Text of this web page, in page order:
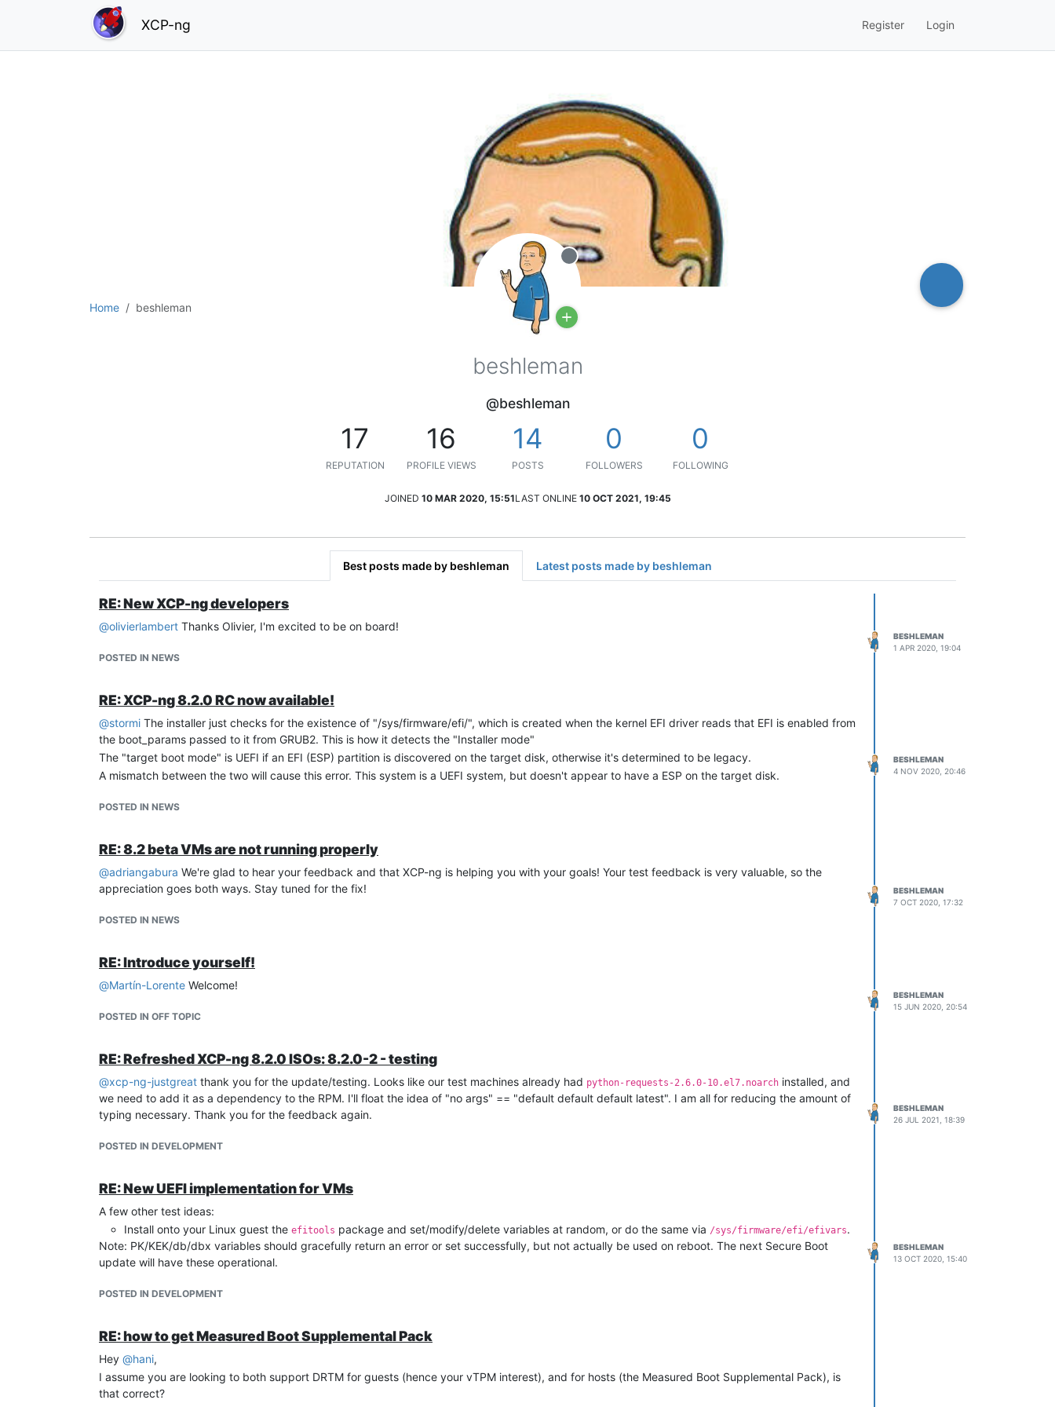
XCP-ng Register Login
Home beshleman
Offline
beshleman
@beshleman
17
REPUTATION
16
PROFILE VIEWS
14
POSTS
0
FOLLOWERS
0
FOLLOWING
JOINED 10 MAR 2020, 15:51LAST ONLINE 10 OCT 2021, 19:45
Best posts made by beshleman Latest posts made by beshleman
RE: New XCP-ng developers
@olivierlambert Thanks Olivier, I'm excited to be on board!
POSTED IN NEWS
BESHLEMAN
1 APR 2020, 19:04
RE: XCP-ng 8.2.0 RC now available!
@stormi The installer just checks for the existence of "/sys/firmware/efi/", which is created when the kernel EFI driver reads that EFI is enabled from
the boot_params passed to it from GRUB2. This is how it detects the "Installer mode"
The "target boot mode" is UEFI if an EFI (ESP) partition is discovered on the target disk, otherwise it's determined to be legacy.
A mismatch between the two will cause this error. This system is a UEFI system, but doesn't appear to have a ESP on the target disk.
POSTED IN NEWS
BESHLEMAN
4 NOV 2020, 20:46
RE: 8.2 beta VMs are not running properly
@adriangabura We're glad to hear your feedback and that XCP-ng is helping you with your goals! Your test feedback is very valuable, so the
appreciation goes both ways. Stay tuned for the fix!
POSTED IN NEWS
BESHLEMAN
7 OCT 2020, 17:32
RE: Introduce yourself!
@Martín-Lorente Welcome!
POSTED IN OFF TOPIC
BESHLEMAN
15 JUN 2020, 20:54
RE: Refreshed XCP-ng 8.2.0 ISOs: 8.2.0-2 - testing
@xcp-ng-justgreat thank you for the update/testing. Looks like our test machines already had python-requests-2.6.0-10.el7.noarch installed, and
we need to add it as a dependency to the RPM. I'll float the idea of "no args" == "default default default latest". I am all for reducing the amount of
typing necessary. Thank you for the feedback again.
POSTED IN DEVELOPMENT
BESHLEMAN
26 JUL 2021, 18:39
RE: New UEFI implementation for VMs
A few other test ideas:
Install onto your Linux guest the efitools package and set/modify/delete variables at random, or do the same via /sys/firmware/efi/efivars.
Note: PK/KEK/db/dbx variables should gracefully return an error or set successfully, but not actually be used on reboot. The next Secure Boot
update will have these operational.
POSTED IN DEVELOPMENT
BESHLEMAN
13 OCT 2020, 15:40
RE: how to get Measured Boot Supplemental Pack
Hey @hani,
I assume you are looking to both support DRTM for guests (hence your vTPM interest), and for hosts (the Measured Boot Supplemental Pack), is
that correct?